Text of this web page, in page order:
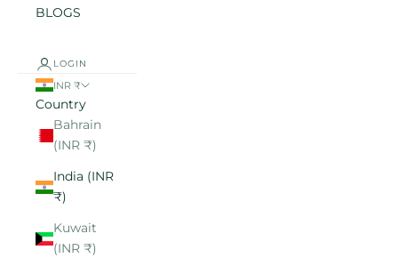
BLOGS
LOGIN
INR ₹
Country
Bahrain
(INR ₹)
India (INR
₹)
Kuwait
(INR ₹)